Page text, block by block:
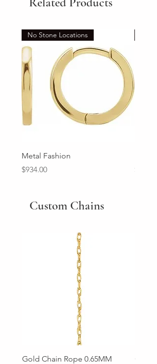
No Stone Locations
Metal Fashion
Price
$934.00
Price
Custom Chains
Gold Chain Rope 0.65MM
Gold